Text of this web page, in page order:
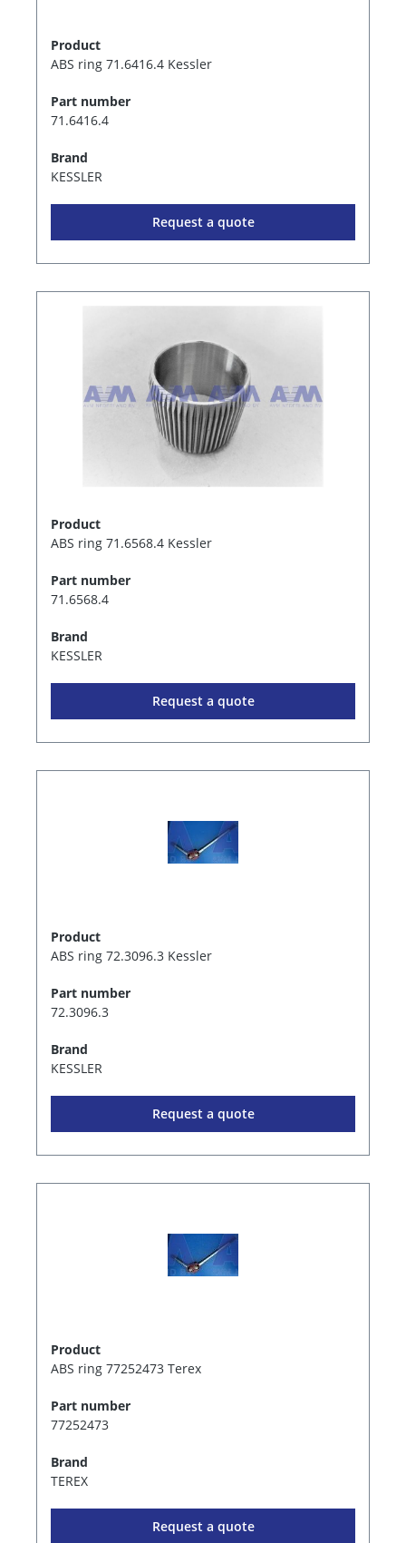
Product
ABS ring 71.6416.4 Kessler
Part number
71.6416.4
Brand
KESSLER
Request a quote
Product
ABS ring 71.6568.4 Kessler
Part number
71.6568.4
Brand
KESSLER
Request a quote
Product
ABS ring 72.3096.3 Kessler
Part number
72.3096.3
Brand
KESSLER
Request a quote
Product
ABS ring 77252473 Terex
Part number
77252473
Brand
TEREX
Request a quote